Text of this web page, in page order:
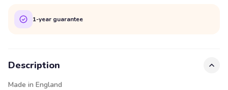
1-year guarantee
Description
Made in England